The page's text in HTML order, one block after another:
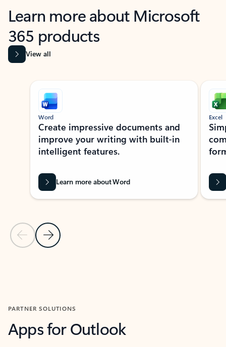
Learn more about Microsoft
365 products
View all
Showing slide 1 of 9
Previous Slide
Next Slide
Word
Create impressive documents and
improve your writing with built-in
intelligent features.
Learn more about Word
Excel
PARTNER SOLUTIONS
Apps for Outlook